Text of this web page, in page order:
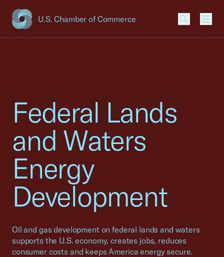
U.S. Chamber of Commerce
USCC Homepage
Federal Lands
and Waters
Energy
Development
Oil and gas development on federal lands and waters
supports the U.S. economy, creates jobs, reduces
consumer costs and keeps America energy secure.